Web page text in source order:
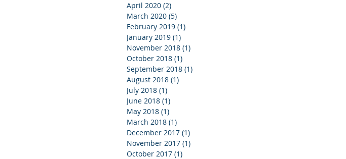
April 2020 (2)
March 2020 (5)
February 2019 (1)
January 2019 (1)
November 2018 (1)
October 2018 (1)
September 2018 (1)
August 2018 (1)
July 2018 (1)
June 2018 (1)
May 2018 (1)
March 2018 (1)
December 2017 (1)
November 2017 (1)
October 2017 (1)